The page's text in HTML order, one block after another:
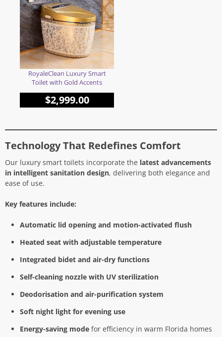
RoyaleClean Luxury Smart
Toilet with Gold Accents
$2,999.00
Technology That Redefines Comfort
Our luxury smart toilets incorporate the latest advancements
in intelligent sanitation design, delivering both elegance and
ease of use.
Key features include:
Automatic lid opening and motion-activated flush
Heated seat with adjustable temperature
Integrated bidet and air-dry functions
Self-cleaning nozzle with UV sterilization
Deodorisation and air-purification system
Soft night light for evening use
Energy-saving mode for efficiency in warm Florida homes